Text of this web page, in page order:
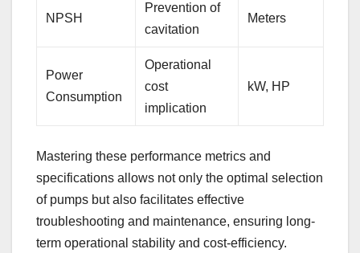
NPSH
Prevention of
cavitation
Meters
Power
Consumption
Operational
cost
implication
kW, HP
Mastering these performance metrics and
specifications allows not only the optimal selection
of pumps but also facilitates effective
troubleshooting and maintenance, ensuring long-
term operational stability and cost-efficiency.